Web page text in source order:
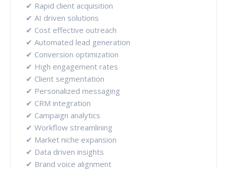
✔ Rapid client acquisition
✔ AI driven solutions
✔ Cost effective outreach
✔ Automated lead generation
✔ Conversion optimization
✔ High engagement rates
✔ Client segmentation
✔ Personalized messaging
✔ CRM integration
✔ Campaign analytics
✔ Workflow streamlining
✔ Market niche expansion
✔ Data driven insights
✔ Brand voice alignment